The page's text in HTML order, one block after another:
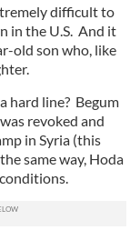
difficult to
in the U.S. And it
old son who, like
hard line? Begum
revoked and
in Syria (this
same way, Hoda